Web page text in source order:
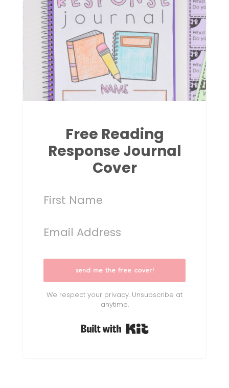
Free Reading
Response Journal
Cover
send me the free cover!
We respect your privacy. Unsubscribe at
anytime.
Built with Kit